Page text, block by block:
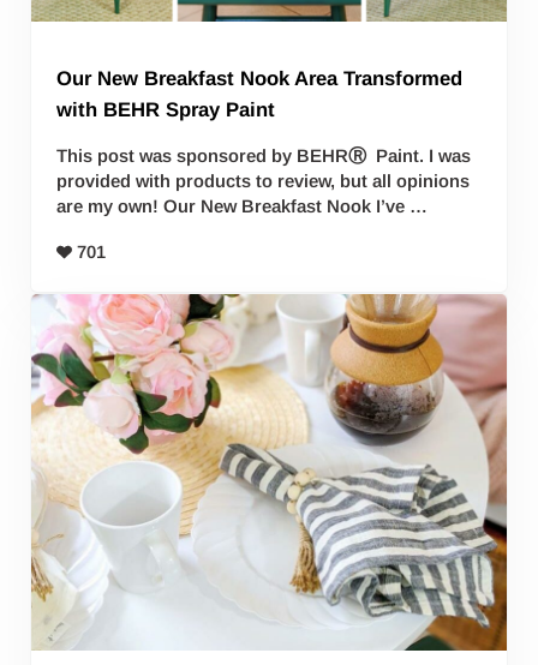
Our New Breakfast Nook Area Transformed
with BEHR Spray Paint
This post was sponsored by BEHRⓇ Paint. I was
provided with products to review, but all opinions
are my own! Our New Breakfast Nook I’ve …
701